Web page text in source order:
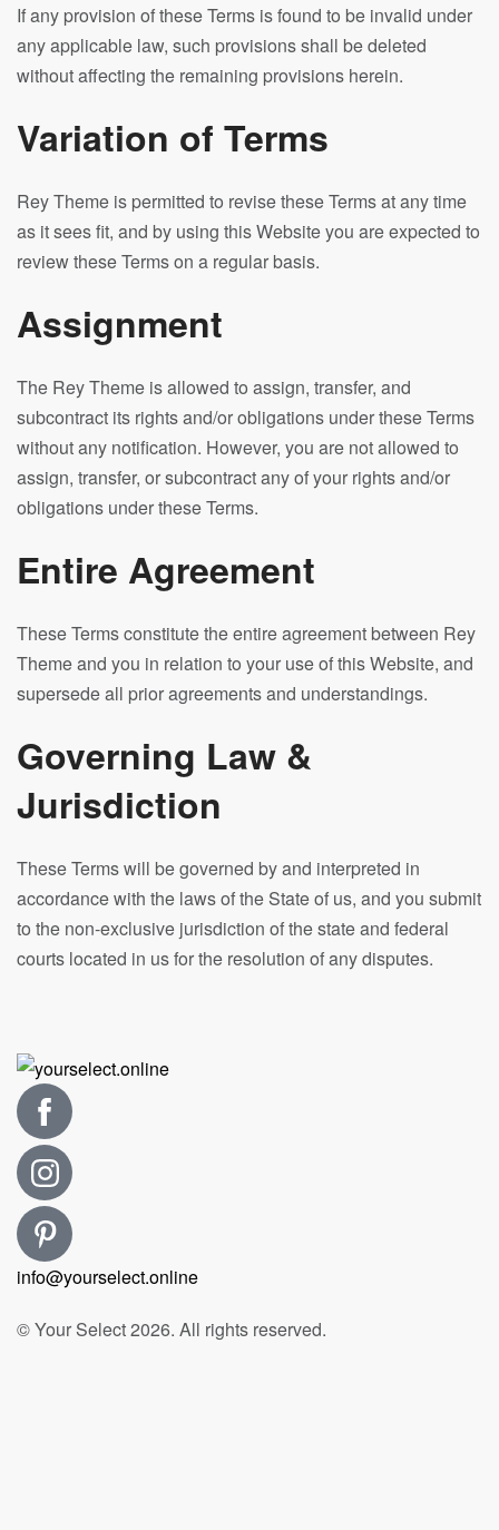
If any provision of these Terms is found to be invalid under
any applicable law, such provisions shall be deleted
without affecting the remaining provisions herein.
Variation of Terms
Rey Theme is permitted to revise these Terms at any time
as it sees fit, and by using this Website you are expected to
review these Terms on a regular basis.
Assignment
The Rey Theme is allowed to assign, transfer, and
subcontract its rights and/or obligations under these Terms
without any notification. However, you are not allowed to
assign, transfer, or subcontract any of your rights and/or
obligations under these Terms.
Entire Agreement
These Terms constitute the entire agreement between Rey
Theme and you in relation to your use of this Website, and
supersede all prior agreements and understandings.
Governing Law &
Jurisdiction
These Terms will be governed by and interpreted in
accordance with the laws of the State of us, and you submit
to the non-exclusive jurisdiction of the state and federal
courts located in us for the resolution of any disputes.
info@yourselect.online
© Your Select 2026. All rights reserved.